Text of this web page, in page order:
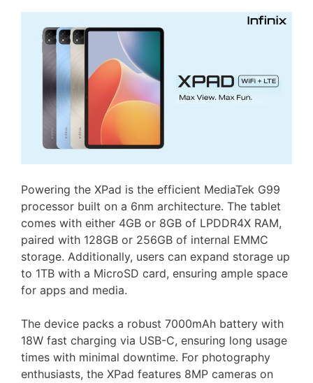
Powering the XPad is the efficient MediaTek G99
processor built on a 6nm architecture. The tablet
comes with either 4GB or 8GB of LPDDR4X RAM,
paired with 128GB or 256GB of internal EMMC
storage. Additionally, users can expand storage up
to 1TB with a MicroSD card, ensuring ample space
for apps and media.
The device packs a robust 7000mAh battery with
18W fast charging via USB-C, ensuring long usage
times with minimal downtime. For photography
enthusiasts, the XPad features 8MP cameras on